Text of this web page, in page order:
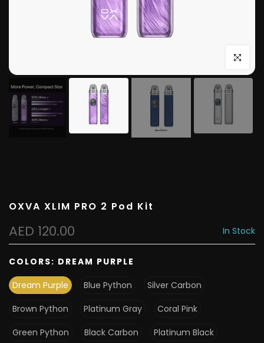
Click to
OXVA XLIM PRO 2 Pod Kit
AED 120.00 In Stock
COLORS: DREAM PURPLE
Dream Purple
Blue Python
Silver Carbon
Brown Python
Platinum Gray
Coral Pink
Green Python
Black Carbon
Platinum Black